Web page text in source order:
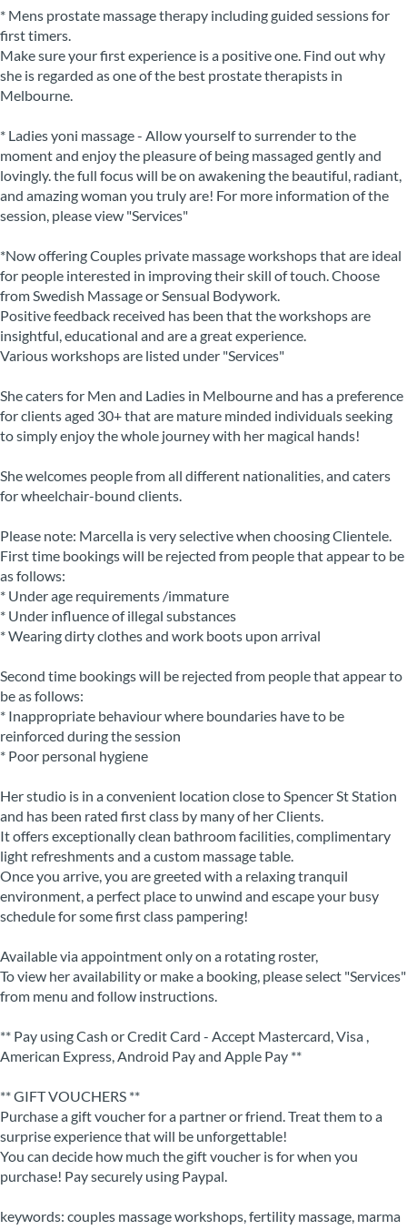
* Mens prostate massage therapy including guided sessions for
first timers.
Make sure your first experience is a positive one. Find out why
she is regarded as one of the best prostate therapists in
Melbourne.
* Ladies yoni massage - Allow yourself to surrender to the
moment and enjoy the pleasure of being massaged gently and
lovingly. the full focus will be on awakening the beautiful, radiant,
and amazing woman you truly are! For more information of the
session, please view "Services"
*Now offering Couples private massage workshops that are ideal
for people interested in improving their skill of touch. Choose
from Swedish Massage or Sensual Bodywork.
Positive feedback received has been that the workshops are
insightful, educational and are a great experience.
Various workshops are listed under "Services"
She caters for Men and Ladies in Melbourne and has a preference
for clients aged 30+ that are mature minded individuals seeking
to simply enjoy the whole journey with her magical hands!
She welcomes people from all different nationalities, and caters
for wheelchair-bound clients.
Please note: Marcella is very selective when choosing Clientele.
First time bookings will be rejected from people that appear to be
as follows:
* Under age requirements /immature
* Under influence of illegal substances
* Wearing dirty clothes and work boots upon arrival
Second time bookings will be rejected from people that appear to
be as follows:
* Inappropriate behaviour where boundaries have to be
reinforced during the session
* Poor personal hygiene
Her studio is in a convenient location close to Spencer St Station
and has been rated first class by many of her Clients.
It offers exceptionally clean bathroom facilities, complimentary
light refreshments and a custom massage table.
Once you arrive, you are greeted with a relaxing tranquil
environment, a perfect place to unwind and escape your busy
schedule for some first class pampering!
Available via appointment only on a rotating roster,
To view her availability or make a booking, please select "Services"
from menu and follow instructions.
** Pay using Cash or Credit Card - Accept Mastercard, Visa ,
American Express, Android Pay and Apple Pay **
** GIFT VOUCHERS **
Purchase a gift voucher for a partner or friend. Treat them to a
surprise experience that will be unforgettable!
You can decide how much the gift voucher is for when you
purchase! Pay securely using Paypal.
keywords: couples massage workshops, fertility massage, marma